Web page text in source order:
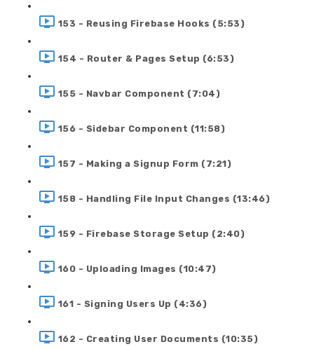
153 - Reusing Firebase Hooks (5:53)
154 - Router & Pages Setup (6:53)
155 - Navbar Component (7:04)
156 - Sidebar Component (11:58)
157 - Making a Signup Form (7:21)
158 - Handling File Input Changes (13:46)
159 - Firebase Storage Setup (2:40)
160 - Uploading Images (10:47)
161 - Signing Users Up (4:36)
162 - Creating User Documents (10:35)